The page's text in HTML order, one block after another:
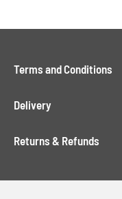
Terms and Conditions
Delivery
Returns & Refunds